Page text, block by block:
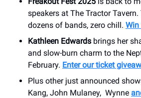
speakers at The Tractor
dozens of bands, zero chill. Win
Kathleen Edwards brings her
and slow-burn charm to the
February. Enter our ticket
Plus other just announced
Kang, John Mulaney, Wynne